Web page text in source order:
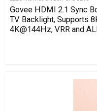
Govee HDMI 2.1 Sync
TV Backlight, Supports
4K@144Hz, VRR and